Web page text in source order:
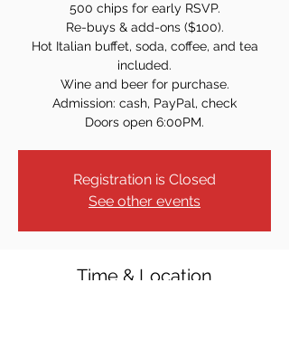
500 chips for early RSVP.
Re-buys & add-ons ($100).
Hot Italian buffet, soda, coffee, and tea
included.
Wine and beer for purchase.
Admission: cash, PayPal, check
Doors open 6:00PM.
Registration is Closed
See other events
Time & Location